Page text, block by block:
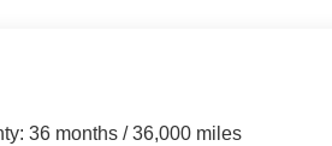
36 months / 36,000 miles